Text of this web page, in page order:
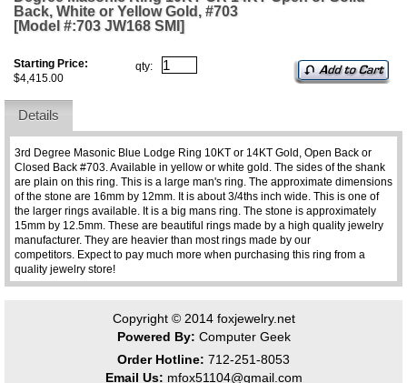
Back, White or Yellow Gold, #703
[Model #:703 JW168 SMI]
Starting Price:
$4,415.00
qty:
Details
3rd Degree Masonic Blue Lodge Ring 10KT or 14KT Gold, Open Back or
Closed Back #703. Available in yellow or white gold. The sides of the shank
are plain on this ring. This is a large man's ring. The approximate dimensions
of the stone are 16mm by 12mm. It is about 3/4ths inch wide. This is one of
the larger rings available. It is a big mans ring. The stone is approximately
15mm by 12.5mm. These are beautiful rings made by a high quality jewelry
manufacturer. They are heavier than most rings made by our
competitors. Expect to pay much more when purchasing this ring from a
quality jewelry store!
Copyright © 2014 foxjewelry.net
Powered By: Computer Geek
Order Hotline: 712-251-8053
Email Us: mfox51104@gmail.com